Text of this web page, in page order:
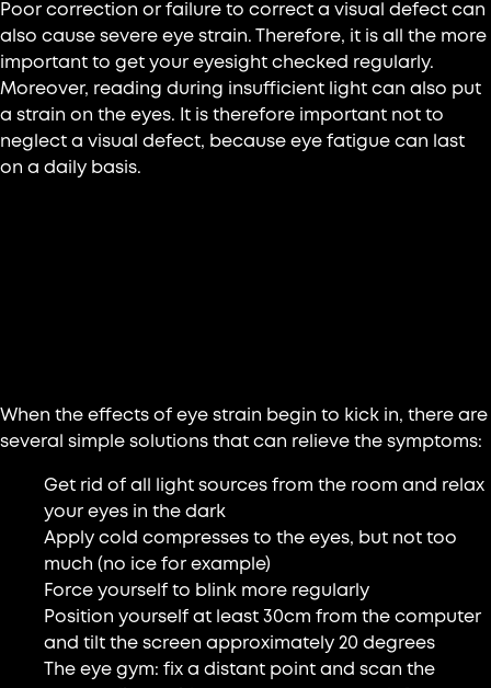
Poor correction or failure to correct a visual defect can
also cause severe eye strain. Therefore, it is all the more
important to get your eyesight checked regularly.
Moreover, reading during insufficient light can also put
a strain on the eyes. It is therefore important not to
neglect a visual defect, because eye fatigue can last
on a daily basis.
When the effects of eye strain begin to kick in, there are
several simple solutions that can relieve the symptoms:
Get rid of all light sources from the room and relax
your eyes in the dark
Apply cold compresses to the eyes, but not too
much (no ice for example)
Force yourself to blink more regularly
Position yourself at least 30cm from the computer
and tilt the screen approximately 20 degrees
The eye gym: fix a distant point and scan the